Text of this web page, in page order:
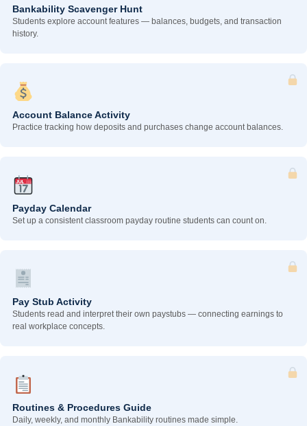
Bankability Scavenger Hunt
Students explore account features — balances, budgets, and transaction
history.
Account Balance Activity
Practice tracking how deposits and purchases change account balances.
Payday Calendar
Set up a consistent classroom payday routine students can count on.
Pay Stub Activity
Students read and interpret their own paystubs — connecting earnings to
real workplace concepts.
Routines & Procedures Guide
Daily, weekly, and monthly Bankability routines made simple.